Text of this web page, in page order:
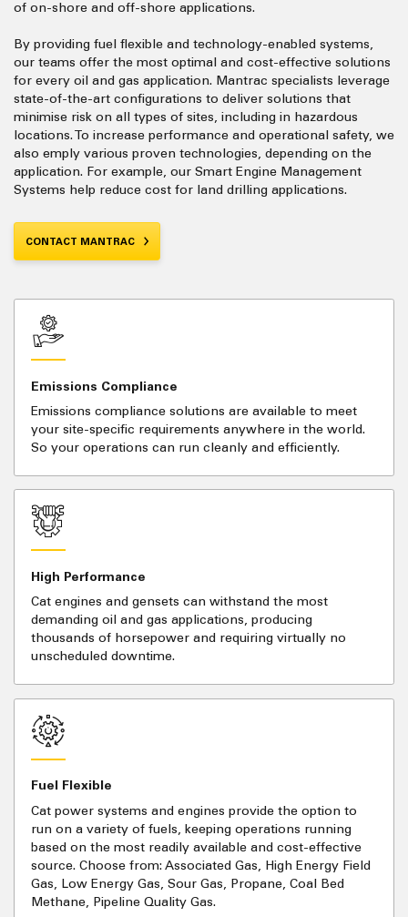
of on-shore and off-shore applications.
By providing fuel flexible and technology-enabled systems,
our teams offer the most optimal and cost-effective solutions
for every oil and gas application. Mantrac specialists leverage
state-of-the-art configurations to deliver solutions that
minimise risk on all types of sites, including in hazardous
locations. To increase performance and operational safety, we
also emply various proven technologies, depending on the
application. For example, our Smart Engine Management
Systems help reduce cost for land drilling applications.
CONTACT MANTRAC
Emissions Compliance
Emissions compliance solutions are available to meet
your site-specific requirements anywhere in the world.
So your operations can run cleanly and efficiently.
High Performance
Cat engines and gensets can withstand the most
demanding oil and gas applications, producing
thousands of horsepower and requiring virtually no
unscheduled downtime.
Fuel Flexible
Cat power systems and engines provide the option to
run on a variety of fuels, keeping operations running
based on the most readily available and cost-effective
source. Choose from: Associated Gas, High Energy Field
Gas, Low Energy Gas, Sour Gas, Propane, Coal Bed
Methane, Pipeline Quality Gas.